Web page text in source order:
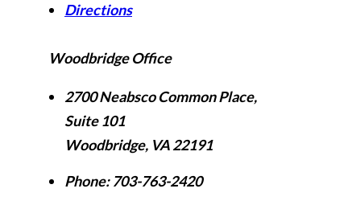
Directions
Woodbridge Office
2700 Neabsco Common Place,
Suite 101
Woodbridge, VA22191
Phone: 703-763-2420